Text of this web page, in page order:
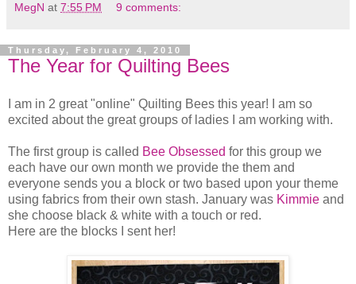
MegN at 7:55 PM 9 comments:
Thursday, February 4, 2010
The Year for Quilting Bees
I am in 2 great "online" Quilting Bees this year! I am so
excited about the great groups of ladies I am working with.
The first group is called Bee Obsessed for this group we
each have our own month we provide the them and
everyone sends you a block or two based upon your theme
using fabrics from their own stash. January was Kimmie and
she choose black & white with a touch or red.
Here are the blocks I sent her!